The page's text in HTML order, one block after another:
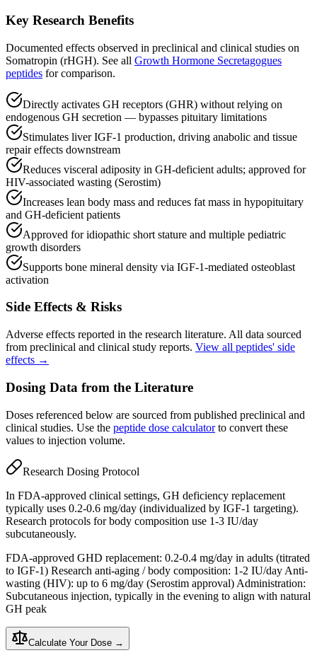
Key Research Benefits
Documented effects observed in preclinical and clinical studies on
Somatropin (rHGH). See all Growth Hormone Secretagogues
peptides for comparison.
Directly activates GH receptors (GHR) without relying on
endogenous GH secretion — bypasses pituitary limitations
Stimulates liver IGF-1 production, driving anabolic and tissue
repair effects downstream
Reduces visceral adiposity in GH-deficient adults; approved for
HIV-associated wasting (Serostim)
Increases lean body mass and reduces fat mass in hypopituitary
and GH-deficient patients
Approved for idiopathic short stature and multiple pediatric
growth disorders
Supports bone mineral density via IGF-1-mediated osteoblast
activation
Side Effects & Risks
Adverse effects reported in the research literature. All data sourced
from preclinical and clinical study reports. View all peptides' side
effects →
Dosing Data from the Literature
Doses referenced below are sourced from published preclinical and
clinical studies. Use the peptide dose calculatorto convert these
values to injection volume.
Research Dosing Protocol
In FDA-approved clinical settings, GH deficiency replacement
typically uses 0.2-0.6 mg/day (individualized by IGF-1 targeting).
Research protocols for body composition use 1-3 IU/day
subcutaneously.
FDA-approved GHD replacement: 0.2-0.4 mg/day in adults (titrated
to IGF-1) Research anti-aging / body composition: 1-2 IU/day Anti-
wasting (HIV): up to 6 mg/day (Serostim approval) Administration:
Subcutaneous injection, typically in the evening to align with natural
GH peak
Calculate Your Dose →